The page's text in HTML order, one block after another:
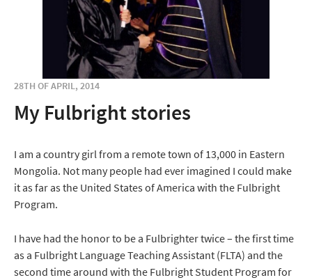
28TH OF APRIL, 2014
My Fulbright stories
I am a country girl from a remote town of 13,000 in Eastern
Mongolia. Not many people had ever imagined I could make
it as far as the United States of America with the Fulbright
Program.
I have had the honor to be a Fulbrighter twice – the first time
as a Fulbright Language Teaching Assistant (FLTA) and the
second time around with the Fulbright Student Program for